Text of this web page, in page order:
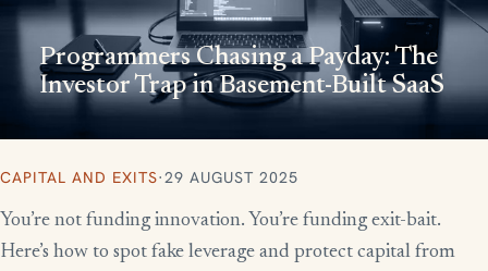
Programmers Chasing a Payday: The
Investor Trap in Basement-Built SaaS
CAPITAL AND EXITS·29 AUGUST 2025
You’re not funding innovation. You’re funding exit-bait.
Here’s how to spot fake leverage and protect capital from